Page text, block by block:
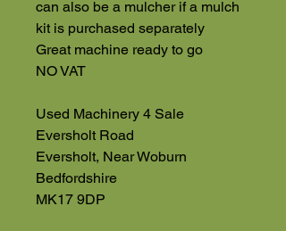
can also be a mulcher if a mulch
kit is purchased separately
Great machine ready to go
NO VAT
Used Machinery 4 Sale
Eversholt Road
Eversholt, Near Woburn
Bedfordshire
MK17 9DP